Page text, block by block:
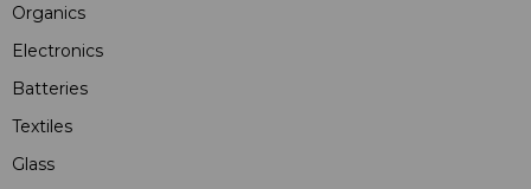
Organics
Electronics
Batteries
Textiles
Glass